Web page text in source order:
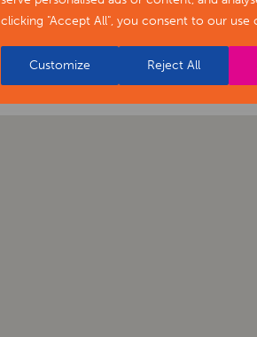
clicking "Accept All", you consent to our use
Customize Reject All
Phone number: 0115
https://
of-stars-social-